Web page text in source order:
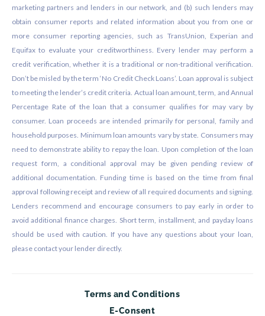
marketing partners and lenders in our network, and (b) such lenders may
obtain consumer reports and related information about you from one or
more consumer reporting agencies, such as TransUnion, Experian and
Equifax to evaluate your creditworthiness. Every lender may perform a
credit verification, whether it is a traditional or non-traditional verification.
Don’t be misled by the term ‘No Credit Check Loans’. Loan approval is subject
to meeting the lender’s credit criteria. Actual loan amount, term, and Annual
Percentage Rate of the loan that a consumer qualifies for may vary by
consumer. Loan proceeds are intended primarily for personal, family and
household purposes. Minimum loan amounts vary by state. Consumers may
need to demonstrate ability to repay the loan. Upon completion of the loan
request form, a conditional approval may be given pending review of
additional documentation. Funding time is based on the time from final
approval following receipt and review of all required documents and signing.
Lenders recommend and encourage consumers to pay early in order to
avoid additional finance charges. Short term, installment, and payday loans
should be used with caution. If you have any questions about your loan,
please contact your lender directly.
Terms and Conditions
E-Consent